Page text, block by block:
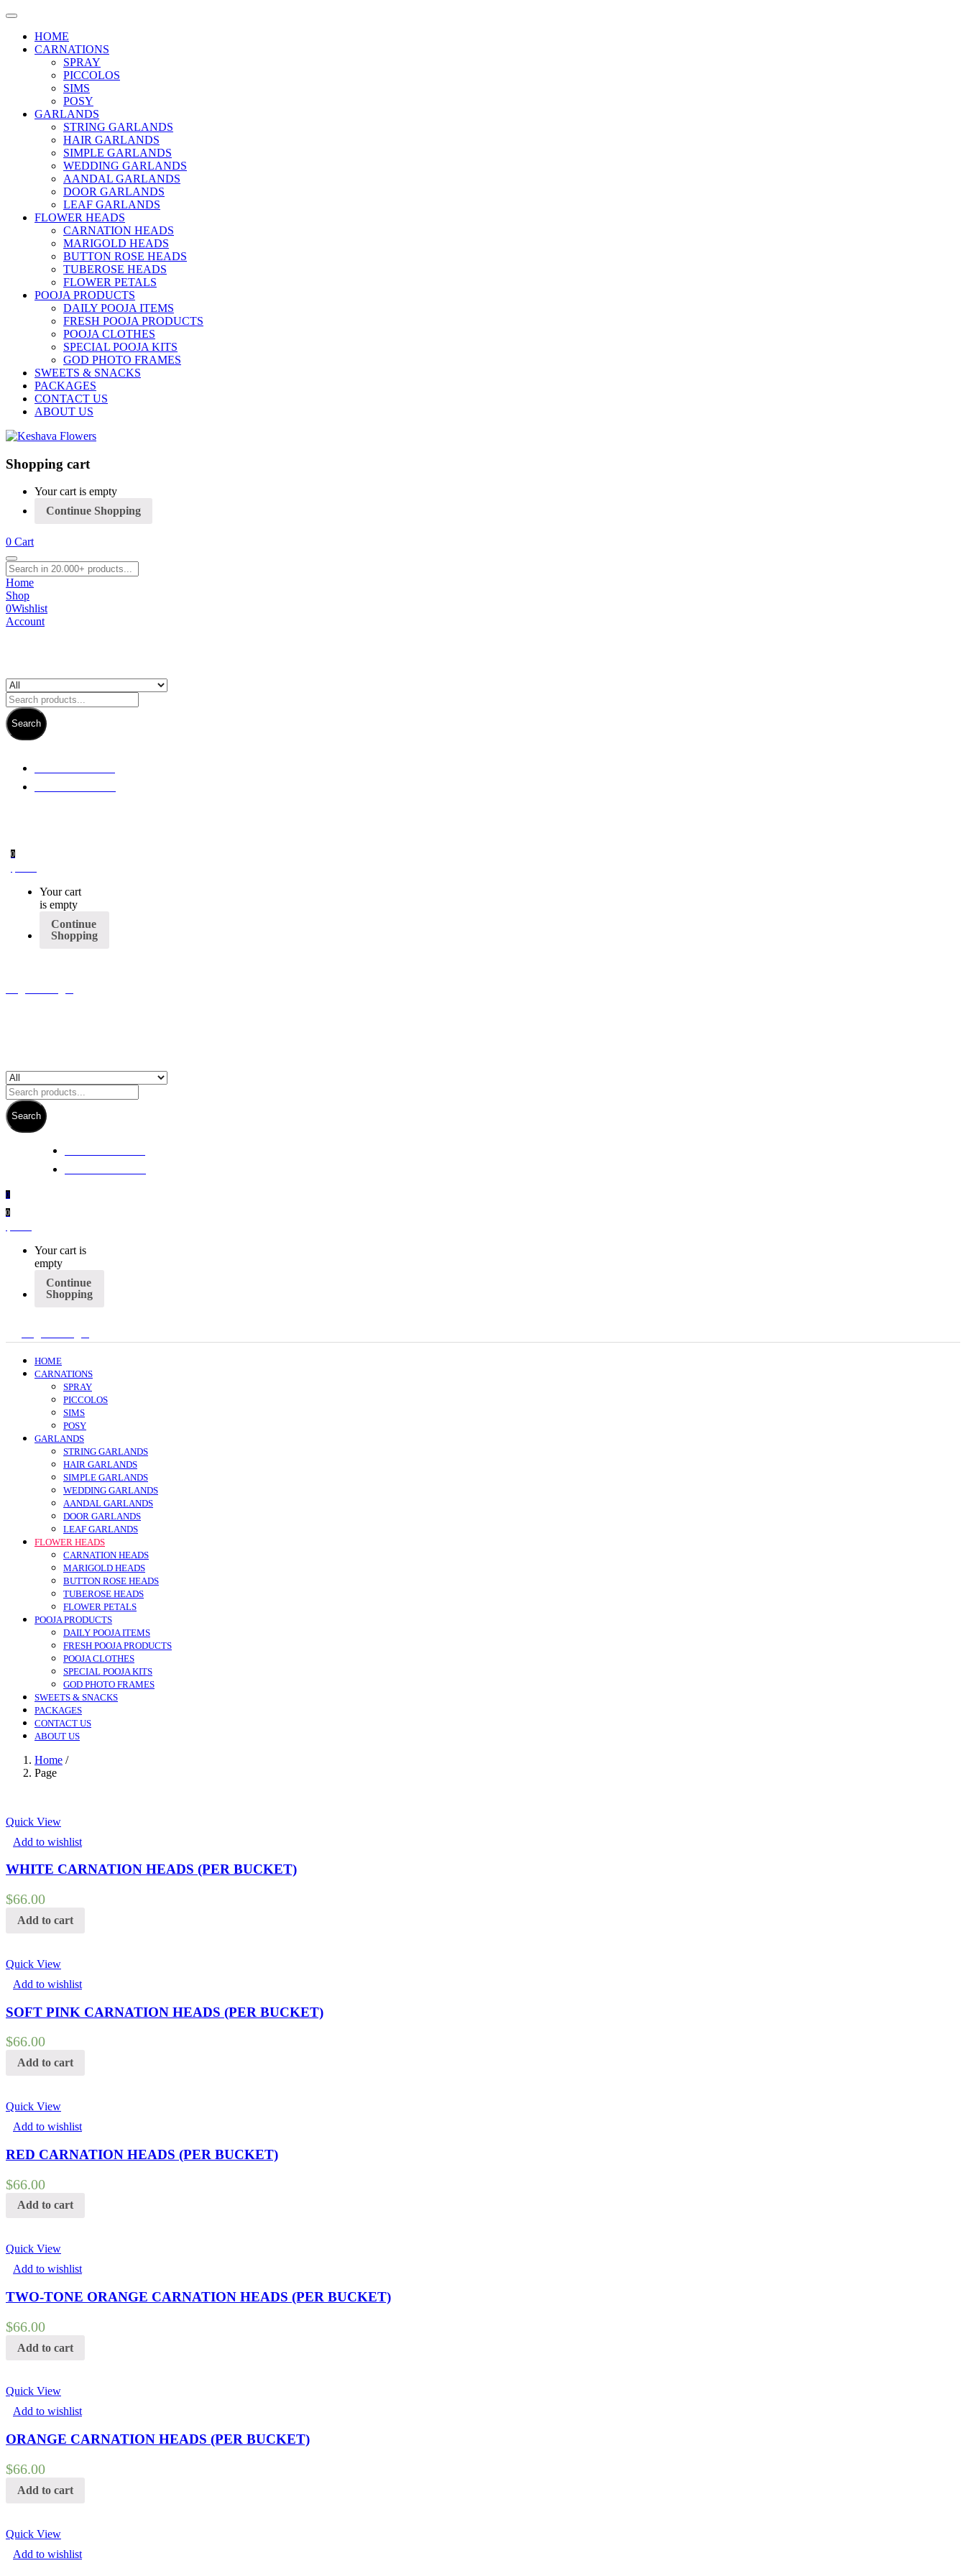
HOME
CARNATIONS
SPRAY
PICCOLOS
SIMS
POSY
GARLANDS
STRING GARLANDS
HAIR GARLANDS
SIMPLE GARLANDS
WEDDING GARLANDS
AANDAL GARLANDS
DOOR GARLANDS
LEAF GARLANDS
FLOWER HEADS
CARNATION HEADS
MARIGOLD HEADS
BUTTON ROSE HEADS
TUBEROSE HEADS
FLOWER PETALS
POOJA PRODUCTS
DAILY POOJA ITEMS
FRESH POOJA PRODUCTS
POOJA CLOTHES
SPECIAL POOJA KITS
GOD PHOTO FRAMES
SWEETS & SNACKS
PACKAGES
CONTACT US
ABOUT US
Shopping cart
Your cart is empty
Continue Shopping
0 Cart
Home
Shop
0Wishlist
Account
Search
0
Your cart
is empty
Continue
Shopping
Search
0
0
Your cart is
empty
Continue
Shopping
HOME
CARNATIONS
SPRAY
PICCOLOS
SIMS
POSY
GARLANDS
STRING GARLANDS
HAIR GARLANDS
SIMPLE GARLANDS
WEDDING GARLANDS
AANDAL GARLANDS
DOOR GARLANDS
LEAF GARLANDS
FLOWER HEADS
CARNATION HEADS
MARIGOLD HEADS
BUTTON ROSE HEADS
TUBEROSE HEADS
FLOWER PETALS
POOJA PRODUCTS
DAILY POOJA ITEMS
FRESH POOJA PRODUCTS
POOJA CLOTHES
SPECIAL POOJA KITS
GOD PHOTO FRAMES
SWEETS & SNACKS
PACKAGES
CONTACT US
ABOUT US
Home /
Page
Quick View
Add to wishlist
WHITE CARNATION HEADS (PER BUCKET)
$66.00
Add to cart
Quick View
Add to wishlist
SOFT PINK CARNATION HEADS (PER BUCKET)
$66.00
Add to cart
Quick View
Add to wishlist
RED CARNATION HEADS (PER BUCKET)
$66.00
Add to cart
Quick View
Add to wishlist
TWO-TONE ORANGE CARNATION HEADS (PER BUCKET)
$66.00
Add to cart
Quick View
Add to wishlist
ORANGE CARNATION HEADS (PER BUCKET)
$66.00
Add to cart
Quick View
Add to wishlist